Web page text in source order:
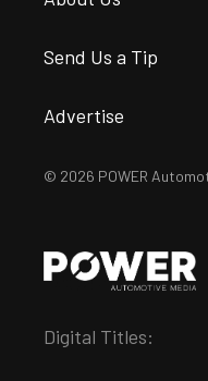
Send Us a Tip
Advertise
© 2026 POWER
Digital Titles: